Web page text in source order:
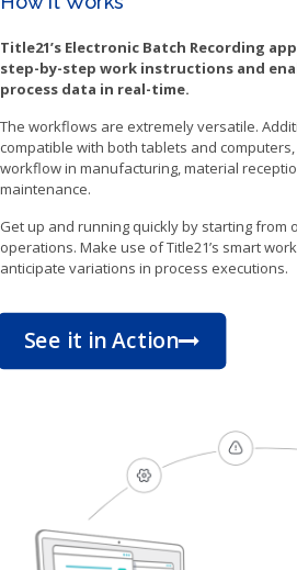
Title21’s Electronic Batch Recording
step-by-step work instructions and
process data in real-time.
The workflows are extremely versatile.
compatible with both tablets and
workflow in manufacturing, material
maintenance.
Get up and running quickly by starting
operations. Make use of Title21’s smart
anticipate variations in process executions.
See it in Action